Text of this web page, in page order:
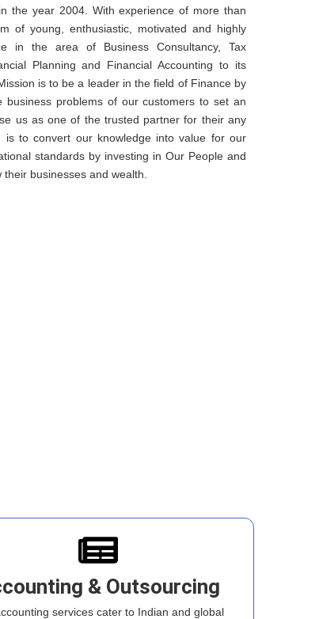
the year 2004. With experience of more than
of young, enthusiastic, motivated and highly
in the area of Business Consultancy, Tax
Planning and Financial Accounting to its
is to be a leader in the field of Finance by
business problems of our customers to set an
us as one of the trusted partner for their any
is to convert our knowledge into value for our
standards by investing in Our People and
businesses and wealth.
& Outsourcing
services cater to Indian and global